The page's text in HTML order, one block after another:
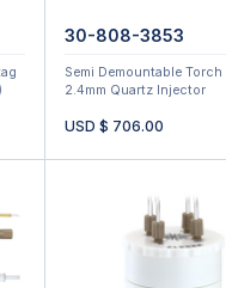
30-808-3853
Semi Demountable
2.4mm Quartz Injector
USD $ 706.00